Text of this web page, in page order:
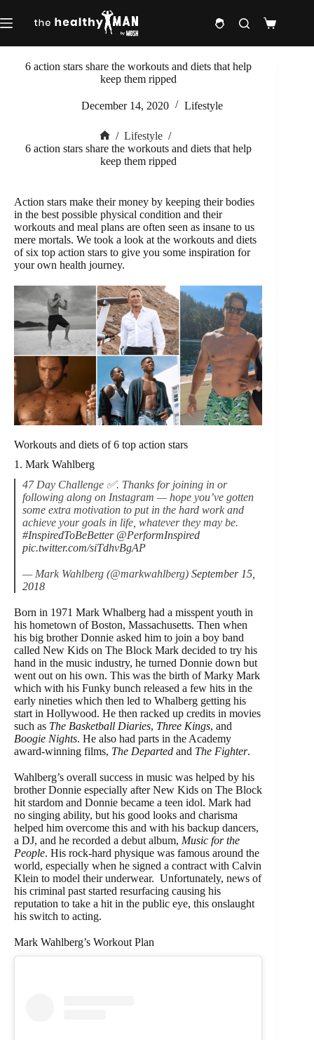
to
content
Shopping
6 action stars share the workouts and diets that help
keep them ripped
December 14, 2020 Lifestyle
Home
/ Lifestyle /
6 action stars share the workouts and diets that help
keep them ripped
Action stars make their money by keeping their bodies
in the best possible physical condition and their
workouts and meal plans are often seen as insane to us
mere mortals. We took a look at the workouts and diets
of six top action stars to give you some inspiration for
your own health journey.
Workouts and diets of 6 top action stars
1. Mark Wahlberg
47 Day Challenge ✅. Thanks for joining in or
following along on Instagram — hope you’ve gotten
some extra motivation to put in the hard work and
achieve your goals in life, whatever they may be.
#InspiredToBeBetter @PerformInspired
pic.twitter.com/siTdhvBgAP
— Mark Wahlberg (@markwahlberg) September 15,
2018
Born in 1971 Mark Whalberg had a misspent youth in
his hometown of Boston, Massachusetts. Then when
his big brother Donnie asked him to join a boy band
called New Kids on The Block Mark decided to try his
hand in the music industry, he turned Donnie down but
went out on his own. This was the birth of Marky Mark
which with his Funky bunch released a few hits in the
early nineties which then led to Whalberg getting his
start in Hollywood. He then racked up credits in movies
such as The Basketball Diaries, Three Kings, and
Boogie Nights. He also had parts in the Academy
award-winning films, The Departed and The Fighter.
Wahlberg’s overall success in music was helped by his
brother Donnie especially after New Kids on The Block
hit stardom and Donnie became a teen idol. Mark had
no singing ability, but his good looks and charisma
helped him overcome this and with his backup dancers,
a DJ, and he recorded a debut album, Music for the
People. His rock-hard physique was famous around the
world, especially when he signed a contract with Calvin
Klein to model their underwear. Unfortunately, news of
his criminal past started resurfacing causing his
reputation to take a hit in the public eye, this onslaught
his switch to acting.
Mark Wahlberg’s Workout Plan